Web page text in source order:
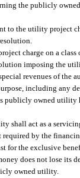
the publicly
to the utility project
charge on a
imposing the
revenues of the
including any
publicly owned utility
shall act as a
by the
for the exclusive
does not lose its
owned utility.